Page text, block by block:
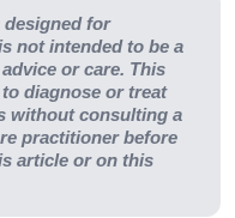
for
not intended to be a
or care. This
diagnose or treat
without consulting a
practitioner before
article or on this